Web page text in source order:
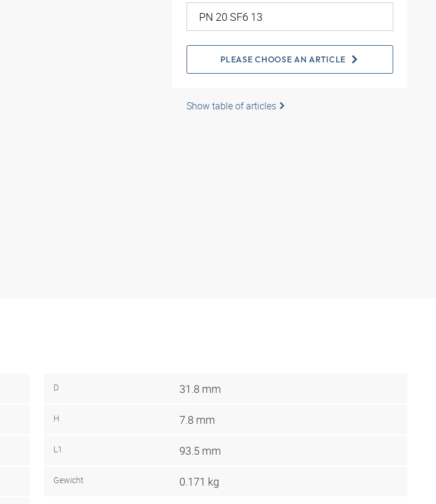
PLEASE CHOOSE AN ARTICLE
Show table of articles
D 31.8 mm
H 7.8 mm
L1 93.5 mm
Gewicht 0.171 kg